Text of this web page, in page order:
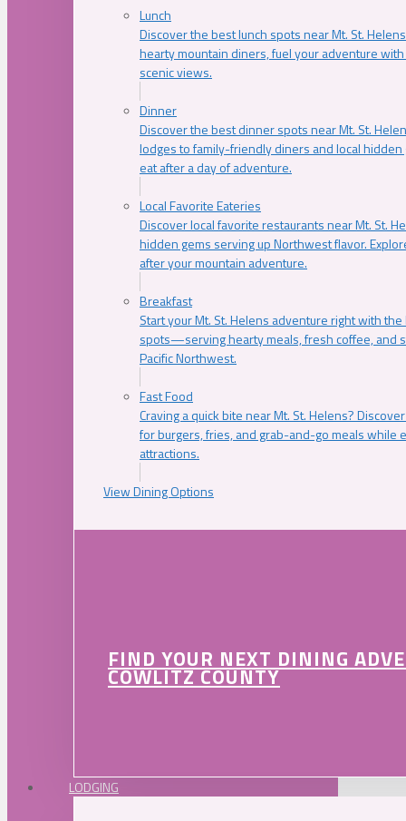
Lunch
Discover the best lunch spots near Mt. St.
hearty mountain diners, fuel your adventure
scenic views.
Dinner
Discover the best dinner spots near Mt. St.
lodges to family-friendly diners and local
eat after a day of adventure.
Local Favorite Eateries
Discover local favorite restaurants near Mt. St.
hidden gems serving up Northwest flavor.
after your mountain adventure.
Breakfast
Start your Mt. St. Helens adventure right with
spots—serving hearty meals, fresh coffee, and
Pacific Northwest.
Fast Food
Craving a quick bite near Mt. St. Helens?
for burgers, fries, and grab-and-go meals while
attractions.
View Dining Options
FIND YOUR NEXT DINING
COWLITZ COUNTY
LODGING